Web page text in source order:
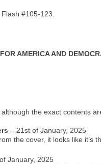
#105-123.
AMERICA AND
the exact contents
– 21st of January, 2025
the cover, it looks like
January, 2025